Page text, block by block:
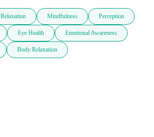
Relaxation Mindfulness Perception
Eye Health Emotional Awareness
Body Relaxation